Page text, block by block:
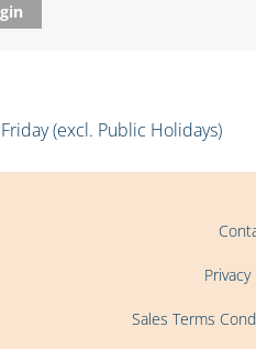
(excl. Public Holidays)
Privacy
Sales Terms